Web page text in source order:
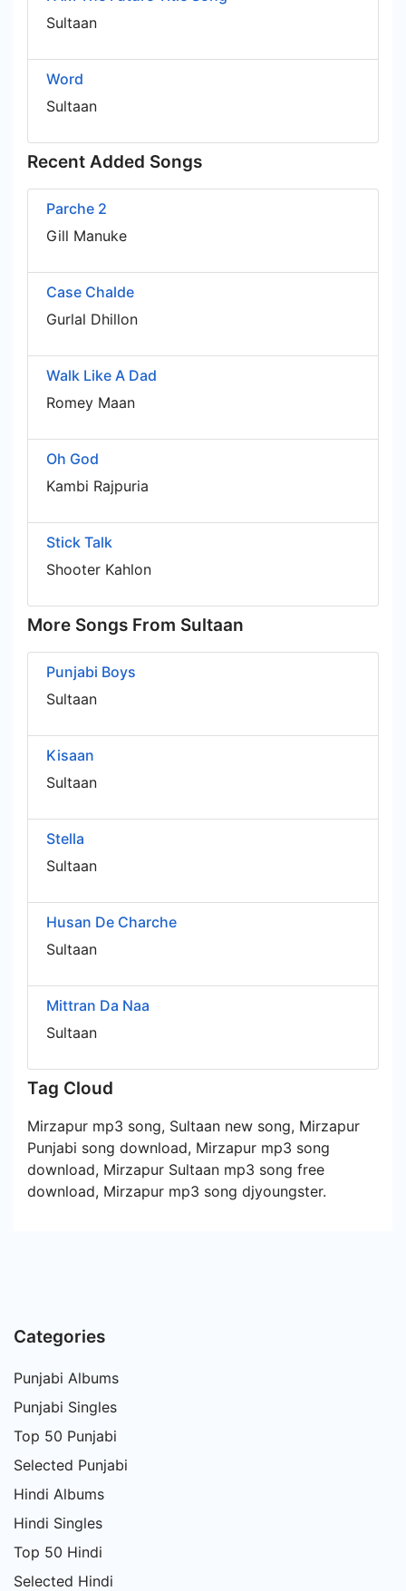
Sultaan
Word
Sultaan
Recent Added Songs
Parche 2
Gill Manuke
Case Chalde
Gurlal Dhillon
Walk Like A Dad
Romey Maan
Oh God
Kambi Rajpuria
Stick Talk
Shooter Kahlon
More Songs From Sultaan
Punjabi Boys
Sultaan
Kisaan
Sultaan
Stella
Sultaan
Husan De Charche
Sultaan
Mittran Da Naa
Sultaan
Tag Cloud
Mirzapur mp3 song, Sultaan new song, Mirzapur
Punjabi song download, Mirzapur mp3 song
download, Mirzapur Sultaan mp3 song free
download, Mirzapur mp3 song djyoungster.
Categories
Punjabi Albums
Punjabi Singles
Top 50 Punjabi
Selected Punjabi
Hindi Albums
Hindi Singles
Top 50 Hindi
Selected Hindi